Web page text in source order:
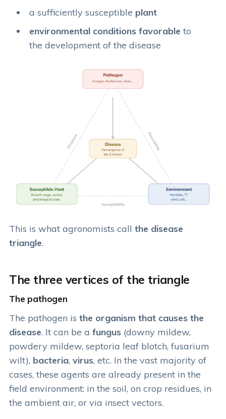
a sufficiently susceptible plant
environmental conditions favorable to
the development of the disease
This is what agronomists call the disease
triangle.
The three vertices of the triangle
The pathogen
The pathogen is the organism that causes the
disease. It can be a fungus(downy mildew,
powdery mildew, septoria leaf blotch, fusarium
wilt), bacteria, virus, etc. In the vast majority of
cases, these agents are already present in the
field environment: in the soil, on crop residues, in
the ambient air, or via insect vectors.